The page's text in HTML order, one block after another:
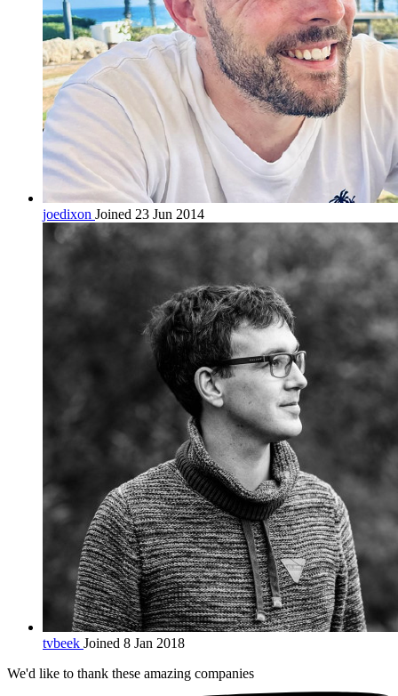
joedixon Joined 23 Jun 2014
tvbeek Joined 8 Jan 2018
We'd like to thank these amazing companies